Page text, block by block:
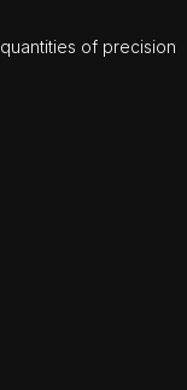
of precision